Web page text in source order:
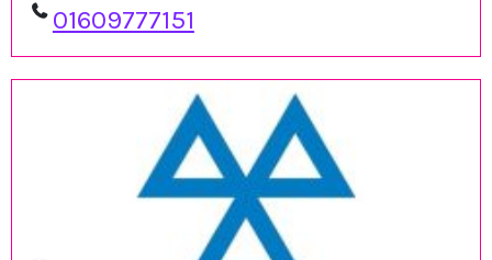
01609777151